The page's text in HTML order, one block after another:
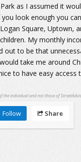
as I assumed it
look enough you
Square, Uptown,
My monthly
out to be that
take me around
to have easy
the individual and not those of
Follow Share